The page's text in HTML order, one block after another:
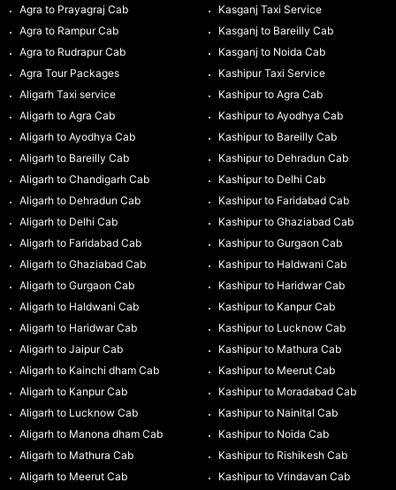
Agra to Prayagraj Cab
Agra to Rampur Cab
Agra to Rudrapur Cab
Agra Tour Packages
Aligarh Taxi service
Aligarh to Agra Cab
Aligarh to Ayodhya Cab
Aligarh to Bareilly Cab
Aligarh to Chandigarh Cab
Aligarh to Dehradun Cab
Aligarh to Delhi Cab
Aligarh to Faridabad Cab
Aligarh to Ghaziabad Cab
Aligarh to Gurgaon Cab
Aligarh to Haldwani Cab
Aligarh to Haridwar Cab
Aligarh to Jaipur Cab
Aligarh to Kainchi dham Cab
Aligarh to Kanpur Cab
Aligarh to Lucknow Cab
Aligarh to Manona dham Cab
Aligarh to Mathura Cab
Aligarh to Meerut Cab
Kasganj Taxi Service
Kasganj to Bareilly Cab
Kasganj to Noida Cab
Kashipur Taxi Service
Kashipur to Agra Cab
Kashipur to Ayodhya Cab
Kashipur to Bareilly Cab
Kashipur to Dehradun Cab
Kashipur to Delhi Cab
Kashipur to Faridabad Cab
Kashipur to Ghaziabad Cab
Kashipur to Gurgaon Cab
Kashipur to Haldwani Cab
Kashipur to Haridwar Cab
Kashipur to Kanpur Cab
Kashipur to Lucknow Cab
Kashipur to Mathura Cab
Kashipur to Meerut Cab
Kashipur to Moradabad Cab
Kashipur to Nainital Cab
Kashipur to Noida Cab
Kashipur to Rishikesh Cab
Kashipur to Vrindavan Cab